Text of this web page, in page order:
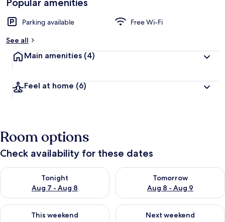
Popular amenities
Parking available
Free Wi-Fi
See all
Main amenities (4)
Feel at home (6)
Room options
Check availability for these dates
Tonight
Aug 7 - Aug 8
Check availability for tonight Aug 7 - Aug 8
Tomorrow
Aug 8 - Aug 9
Check availability for
This weekend
Check availability for this weekend Aug 7 - Aug 9
Next weekend
Check availability for next